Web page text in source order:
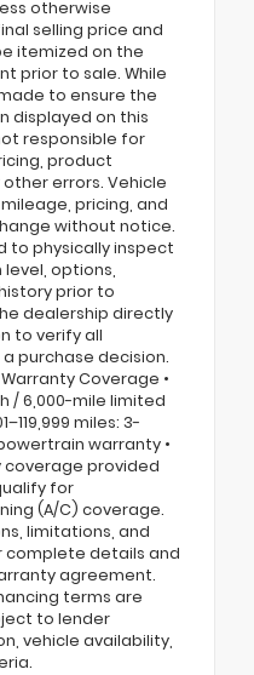
otherwise
selling price and
itemized on the
prior to sale. While
to ensure the
displayed on this
responsible for
product
errors. Vehicle
pricing, and
without notice.
to physically inspect
options,
prior to
dealership directly
to verify all
purchase decision.
Coverage •
/ 6,000-mile limited
miles: 3-
warranty •
coverage provided
for
(A/C) coverage.
limitations, and
complete details and
agreement.
terms are
to lender
vehicle availability,